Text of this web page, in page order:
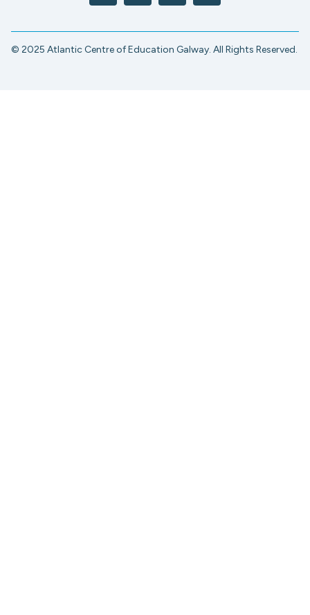
© 2025 Atlantic Centre of Education Galway. All Rights Reserved.